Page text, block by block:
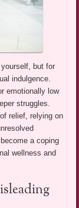
but for
indulgence.
emotionally low
struggles.
relief, relying on
a coping
wellness and